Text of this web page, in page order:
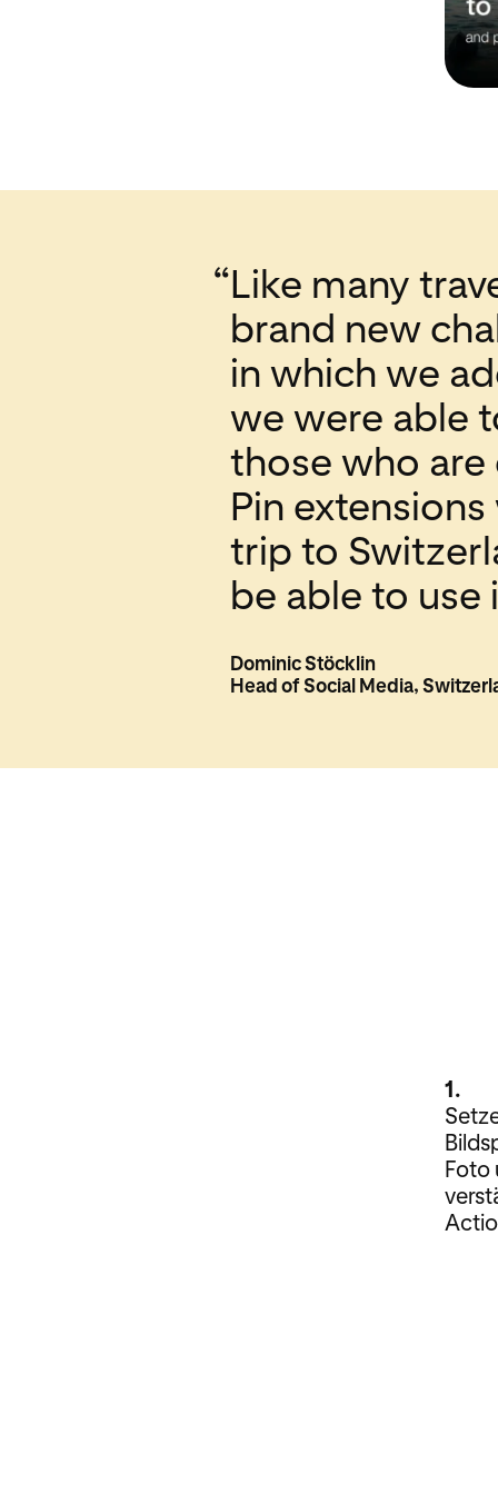
“ Like many
brand new
in which we
we were able
those who are
Pin
trip to
be able to
Dominic Stöcklin
Head of Social Media,
1.
Foto